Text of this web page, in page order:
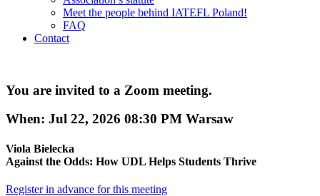
Meet the people behind IATEFL Poland!
FAQ
Contact
You are invited to a Zoom meeting.
When: Jul 22, 2026 08:30 PM Warsaw
Viola Bielecka
Against the Odds: How UDL Helps Students Thrive
Register in advance for this meeting